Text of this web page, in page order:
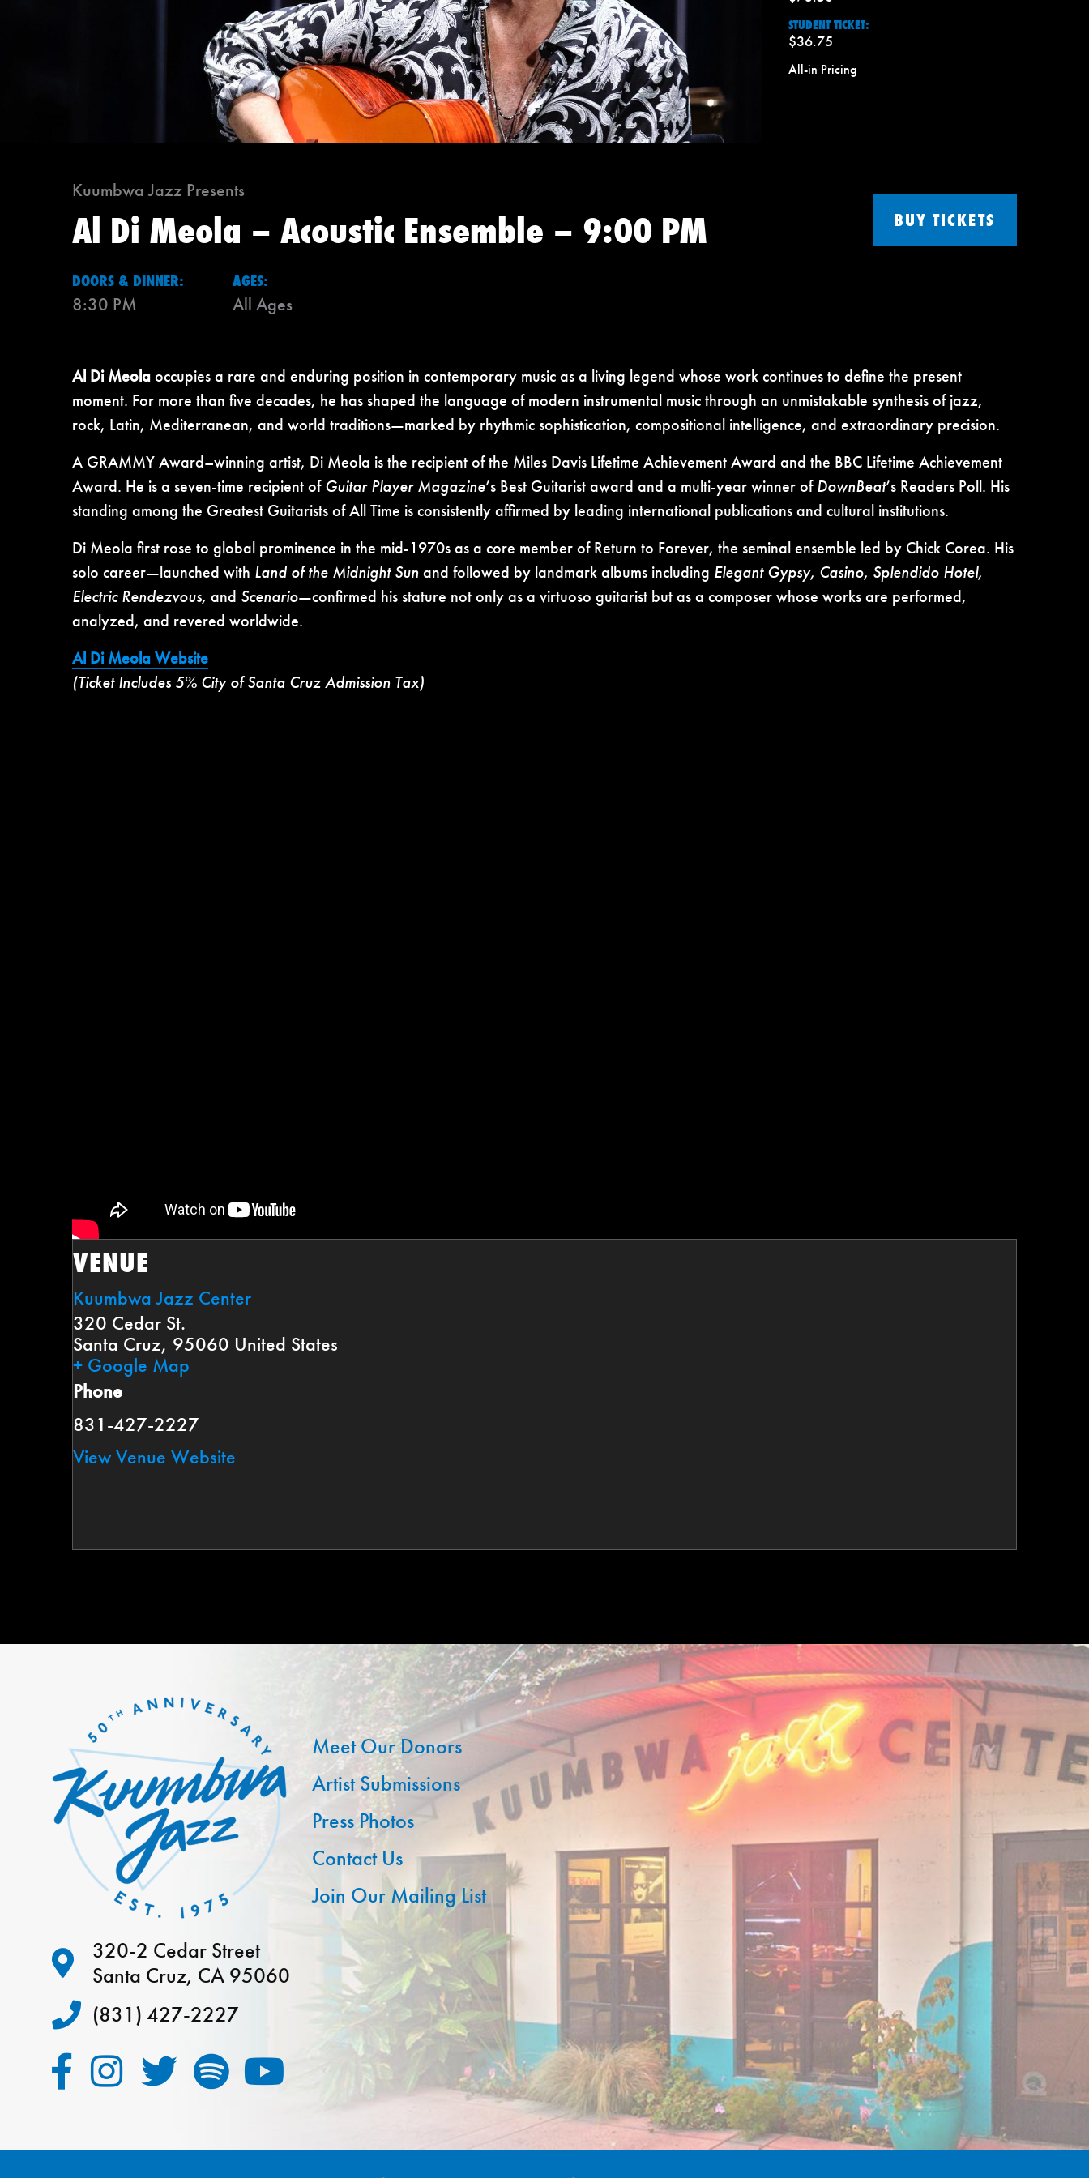
STUDENT TICKET:
$36.75
All-in Pricing
Kuumbwa Jazz Presents
Al Di Meola – Acoustic Ensemble – 9:00 PM BUY TICKETS
DOORS & DINNER:
8:30 PM
AGES:
All Ages
Al Di Meolaoccupies a rare and enduring position in contemporary music as a living legend whose work continues to define the present
moment. For more than five decades, he has shaped the language of modern instrumental music through an unmistakable synthesis of jazz,
rock, Latin, Mediterranean, and world traditions—marked by rhythmic sophistication, compositional intelligence, and extraordinary precision.
A GRAMMY Award–winning artist, Di Meola is the recipient of the Miles Davis Lifetime Achievement Award and the BBC Lifetime Achievement
Award. He is a seven-time recipient ofGuitar Player Magazine’s Best Guitarist award and a multi-year winner ofDownBeat’s Readers Poll. His
standing among the Greatest Guitarists of All Time is consistently affirmed by leading international publications and cultural institutions.
Di Meola first rose to global prominence in the mid-1970s as a core member of Return to Forever, the seminal ensemble led by Chick Corea. His
solo career—launched with Land of the Midnight Sunand followed by landmark albums including Elegant Gypsy, Casino, Splendido Hotel,
Electric Rendezvous, and Scenario—confirmed his stature not only as a virtuoso guitarist but as a composer whose works are performed,
analyzed, and revered worldwide.
Al Di Meola Website
(Ticket Includes 5% City of Santa Cruz Admission Tax)
VENUE
Kuumbwa Jazz Center
320 Cedar St.
Santa Cruz, 95060 United States
+ Google Map
Phone
831-427-2227
View Venue Website
320-2 Cedar Street
Santa Cruz, CA 95060
(831) 427-2227
Meet Our Donors
Artist Submissions
Press Photos
Contact Us
Join Our Mailing List